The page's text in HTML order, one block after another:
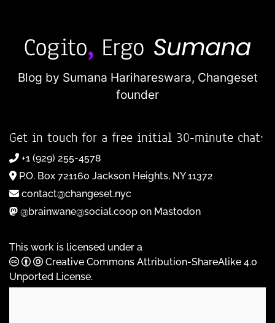
Blog by Sumana Harihareswara, Changeset
founder
Get in touch for a free initial 30-minute chat:
+1 (929) 255-4578
P.O. Box 721160 Jackson Heights, NY 11372
contact@changeset.nyc
@brainwane@social.coop on Mastodon
This work is licensed under a
Creative Commons Attribution-ShareAlike 4.0
Unported License.